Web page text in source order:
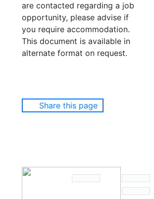
are contacted regarding a job
opportunity, please advise if
you require accommodation.
This document is available in
alternate format on request.
Share this page